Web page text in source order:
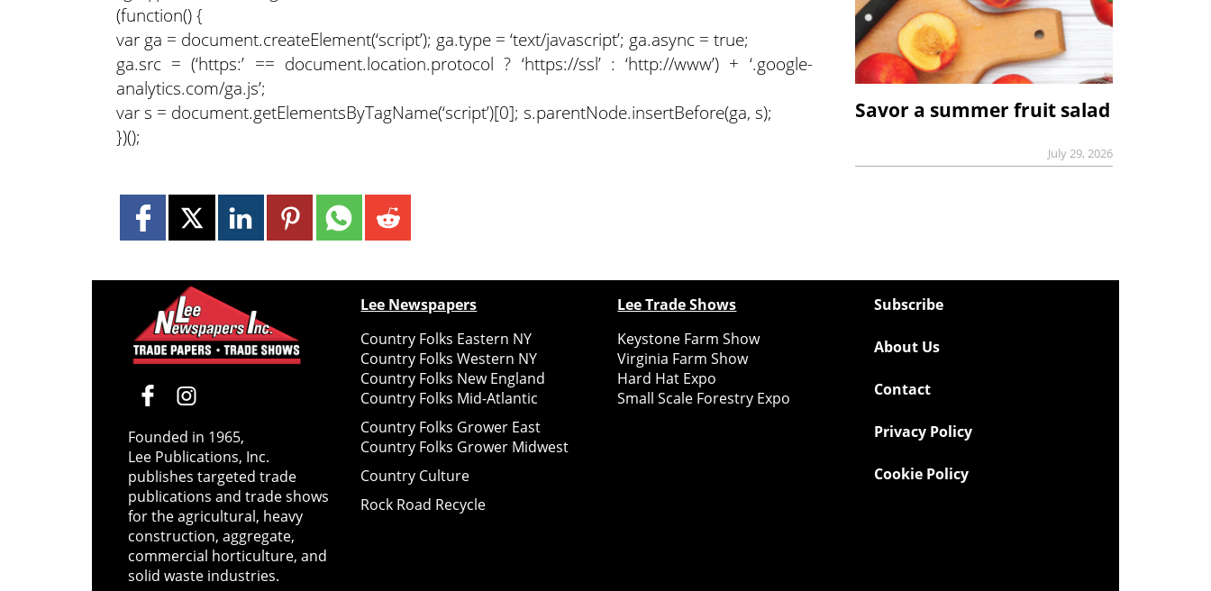
(function() {
var ga = document.createElement(‘script’); ga.type = ‘text/javascript’; ga.async = true;
ga.src = (‘https:’ == document.location.protocol ? ‘https://ssl’ : ‘http://www’) + ‘.google-
analytics.com/ga.js’;
var s = document.getElementsByTagName(‘script’)[0]; s.parentNode.insertBefore(ga, s);
})();
Savor a summer fruit salad
July 29, 2026
Founded in 1965,
Lee Publications, Inc.
publishes targeted trade
publications and trade shows
for the agricultural, heavy
construction, aggregate,
commercial horticulture, and
solid waste industries.
Lee Newspapers
Country Folks Eastern NY
Country Folks Western NY
Country Folks New England
Country Folks Mid-Atlantic
Country Folks Grower East
Country Folks Grower Midwest
Country Culture
Rock Road Recycle
Lee Trade Shows
Keystone Farm Show
Virginia Farm Show
Hard Hat Expo
Small Scale Forestry Expo
Subscribe
About Us
Contact
Privacy Policy
Cookie Policy